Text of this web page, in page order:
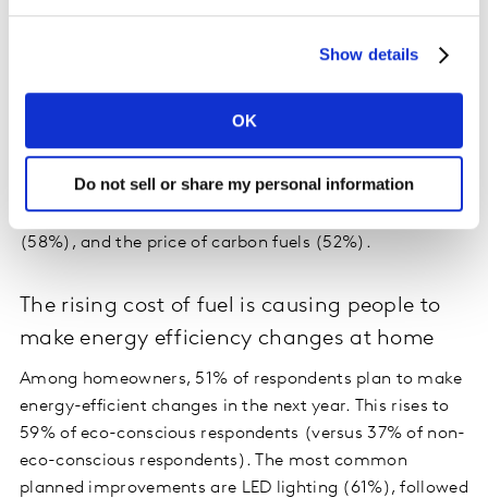
Show details
OK
Do not sell or share my personal information
inflation, influenced their choice of vehicle. Influencing
factors causing particular concern for both the decision
to buy and the type of vehicle are the price of vehicles
(58%), and the price of carbon fuels (52%).
The rising cost of fuel is causing people to
make energy efficiency changes at home
Among homeowners, 51% of respondents plan to make
energy-efficient changes in the next year. This rises to
59% of eco-conscious respondents (versus 37% of non-
eco-conscious respondents). The most common
planned improvements are LED lighting (61%), followed